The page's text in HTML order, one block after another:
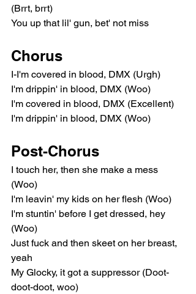
(Brrt, brrt)
You up that lil' gun, bet' not miss
Chorus
I-I'm covered in blood, DMX (Urgh)
I'm drippin' in blood, DMX (Woo)
I'm covered in blood, DMX (Excellent)
I'm drippin' in blood, DMX (Woo)
Post-Chorus
I touch her, then she make a mess
(Woo)
I'm leavin' my kids on her flesh (Woo)
I'm stuntin' before I get dressed, hey
(Woo)
Just fuck and then skeet on her breast,
yeah
My Glocky, it got a suppressor (Doot-
doot-doot, woo)